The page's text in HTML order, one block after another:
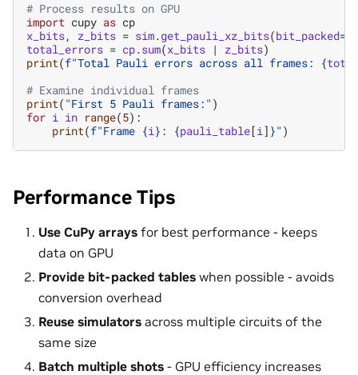
# Process results on GPU
import cupy as cp
x_bits, z_bits = sim.get_pauli_xz_bits(bit_packed=
total_errors = cp.sum(x_bits | z_bits)
print(f"Total Pauli errors across all frames: {
# Examine individual frames
print( "First 5 Pauli frames:" )
for i in range(5):
print(f"Frame {i} : {pauli_table[i] }" )
Performance Tips
Use CuPy arrays for best performance - keeps
data on GPU
Provide bit-packed tables when possible - avoids
conversion overhead
Reuse simulators across multiple circuits of the
same size
Batch multiple shots - GPU efficiency increases